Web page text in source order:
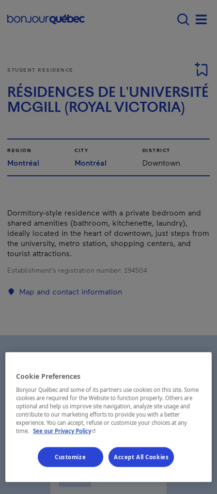
Menu principal -
STUDENT RESIDENCE
RÉSIDENCES DE L'UNIVERSITÉ
MCGILL (ROYAL VICTORIA)
REGION
Montréal
CITY
Montréal
DISTRICT
Downtown
Dormitory-style residence with a private bedroom and
shared amenities (bathroom, kitchenette, laundry),
ideally located in the heart of downtown, just steps from
the university, metro station, shopping centers, and
tourist attractions.
Establishment’s registration number: 194504
Map and contact information
Cookie Preferences
Bonjour Québec and some of its partners use cookies on this site. Some
cookies are required for the Website to function properly. Others are
optional and help us improve site navigation, analyze site usage and
contribute to our marketing efforts to provide you with a better
experience. You can accept, refuse or customize your choices at any
time. See our Privacy Policy- This hyperlink will open in a new window.
Customize Accept All Cookies